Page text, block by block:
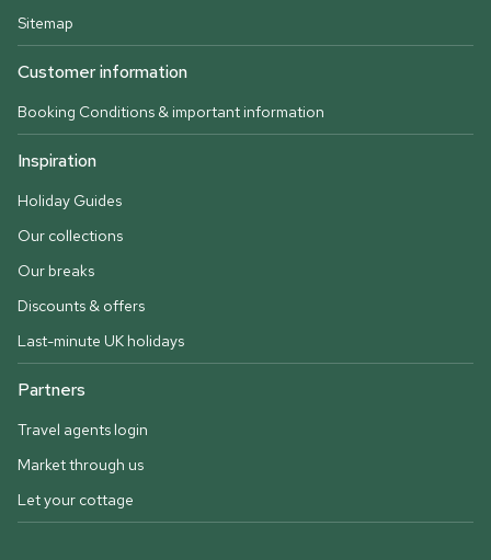
Sitemap
Customer information
Booking Conditions & important information
Inspiration
Holiday Guides
Our collections
Our breaks
Discounts & offers
Last-minute UK holidays
Partners
Travel agents login
Market through us
Let your cottage